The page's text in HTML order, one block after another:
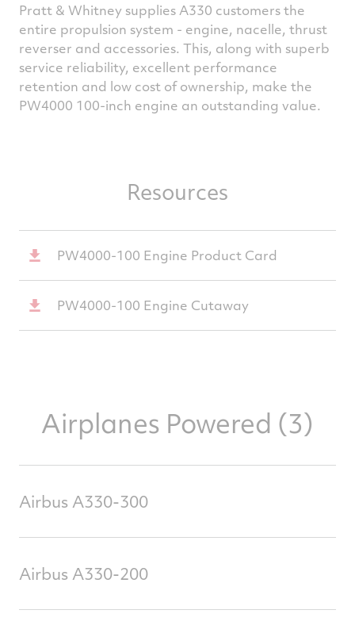
Pratt & Whitney supplies A330 customers the
entire propulsion system - engine, nacelle, thrust
reverser and accessories. This, along with superb
service reliability, excellent performance
retention and low cost of ownership, make the
PW4000 100-inch engine an outstanding value.
Resources
PW4000-100 Engine Product Card
PW4000-100 Engine Cutaway
Airplanes Powered (3)
Airbus A330-300
Airbus A330-200